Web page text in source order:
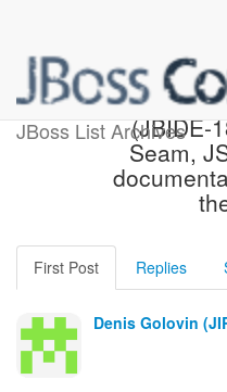
JBoss List Archives
[JBoss
(JBIDE-
Seam,
First Post Replies
Denis Golovin